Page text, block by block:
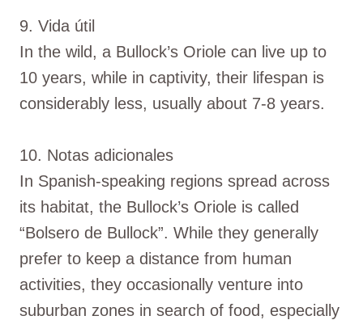
9. Vida útil
In the wild, a Bullock’s Oriole can live up to
10 years, while in captivity, their lifespan is
considerably less, usually about 7-8 years.
10. Notas adicionales
In Spanish-speaking regions spread across
its habitat, the Bullock’s Oriole is called
“Bolsero de Bullock”. While they generally
prefer to keep a distance from human
activities, they occasionally venture into
suburban zones in search of food, especially